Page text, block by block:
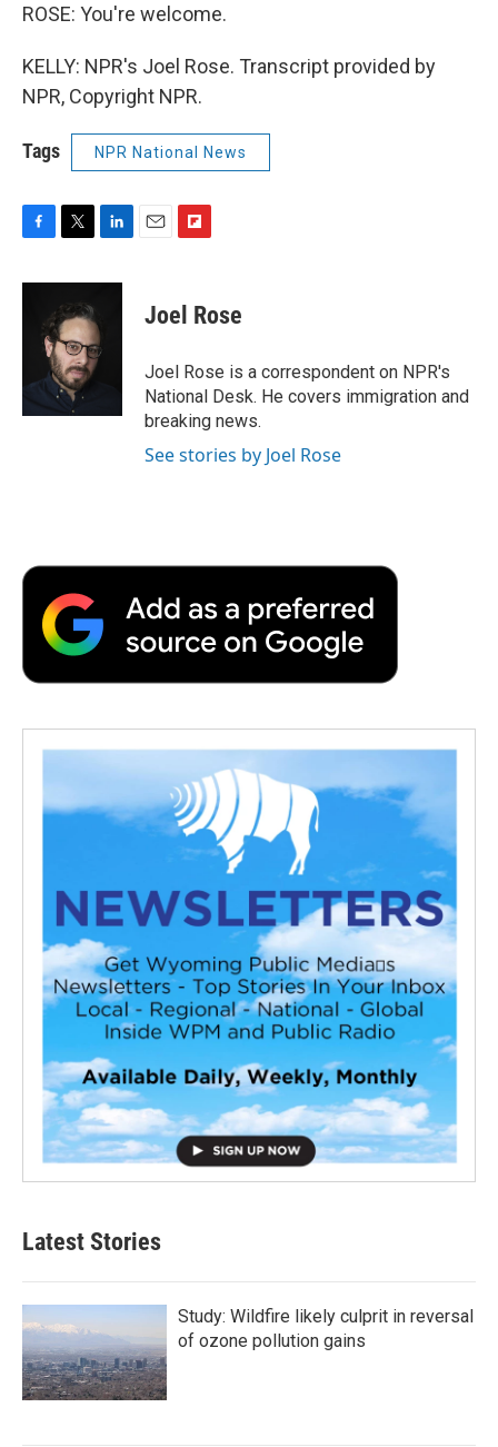
ROSE: You're welcome.
KELLY: NPR's Joel Rose. Transcript provided by
NPR, Copyright NPR.
Tags NPR National News
c
k
i
t
t
e
r
n
e
d
p
b
a
r
d
Joel Rose
Joel Rose is a correspondent on NPR's
National Desk. He covers immigration and
breaking news.
See stories by Joel Rose
Latest Stories
Study: Wildfire likely culprit in reversal
of ozone pollution gains